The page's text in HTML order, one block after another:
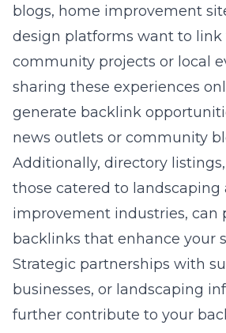
blogs, home improvement
design platforms want to link
community projects or local
sharing these experiences
generate backlink
news outlets or community
Additionally, directory
those catered to landscaping
improvement industries, can
backlinks that enhance your
Strategic partnerships with
businesses, or landscaping
further contribute to your